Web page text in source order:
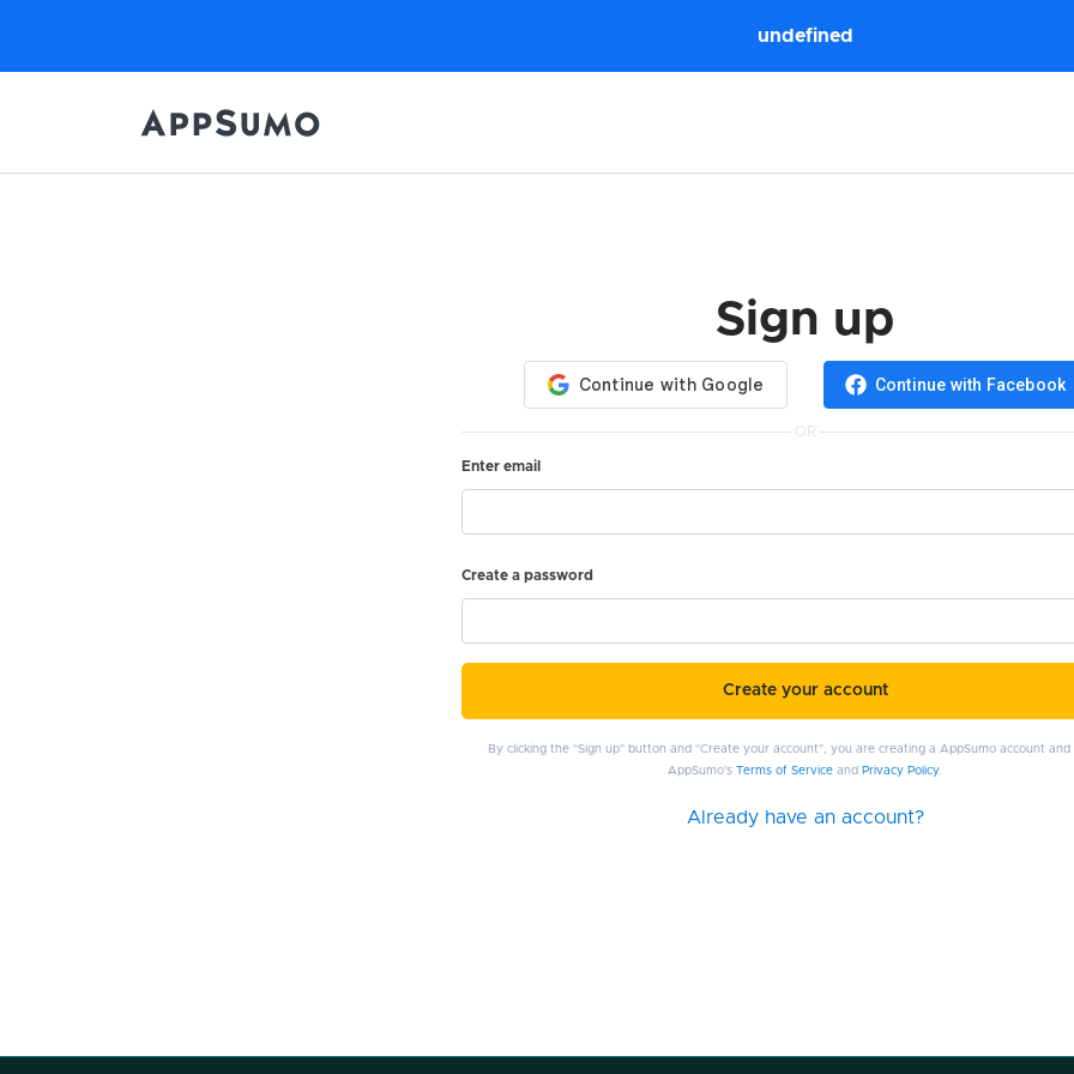
undefined
Sign up
Continue with Facebook
OR
Enter email
Create a password
Create your account
By clicking the "Sign up" button and "Create your account", you are creating a AppSumo account
AppSumo'sTerms of Service and Privacy Policy.
Already have an account?